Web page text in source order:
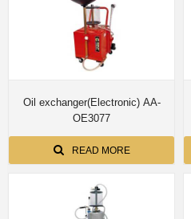
Oil exchanger(Electronic) AA-
OE3077
READ MORE